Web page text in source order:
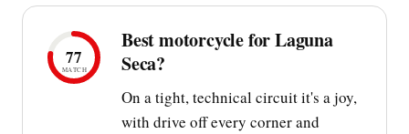
77
MATCH
Best motorcycle for Laguna
Seca?
On a tight, technical circuit it's a joy,
with drive off every corner and